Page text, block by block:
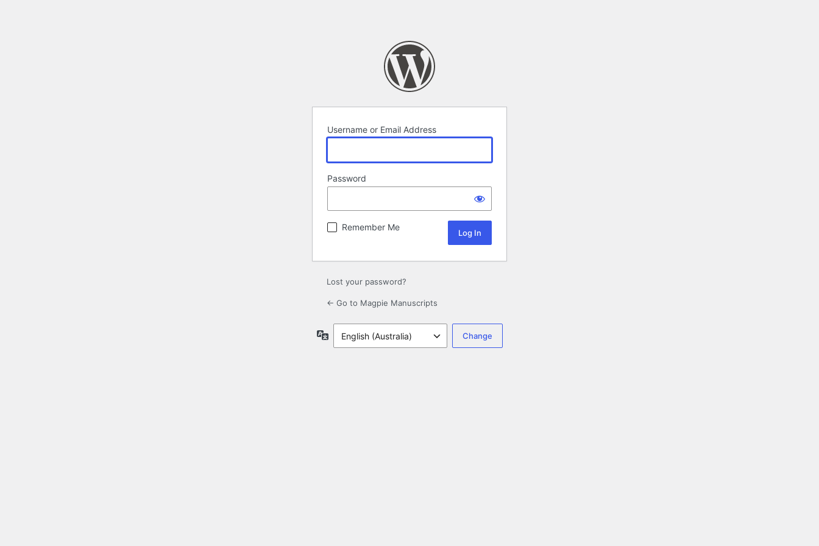
Username or Email Address
Password
Remember Me
Lost your password?
← Go to Magpie Manuscripts
Language